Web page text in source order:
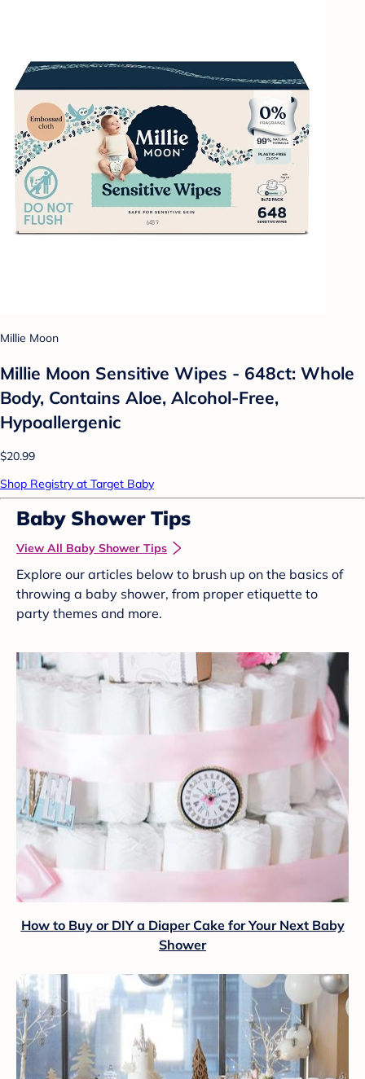
Millie Moon
Millie Moon Sensitive Wipes - 648ct: Whole
Body, Contains Aloe, Alcohol-Free,
Hypoallergenic
$20.99
Shop Registry at Target Baby
Baby Shower Tips
View All Baby Shower Tips
Explore our articles below to brush up on the basics of
throwing a baby shower, from proper etiquette to
party themes and more.
How to Buy or DIY a Diaper Cake for Your Next Baby
Shower